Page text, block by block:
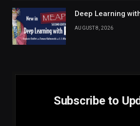
Deep Learning
AUGUST 8, 2026
Subscribe to